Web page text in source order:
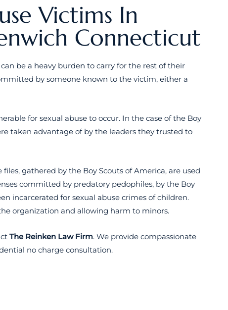
Victims In
Connecticut
be a heavy burden to carry for the rest of their
by someone known to the victim, either a
for sexual abuse to occur. In the case of the Boy
taken advantage of by the leaders they trusted to
files, gathered by the Boy Scouts of America, are used
committed by predatory pedophiles, by the Boy
incarcerated for sexual abuse crimes of children.
organization and allowing harm to minors.
The Reinken Law Firm. We provide compassionate
no charge consultation.